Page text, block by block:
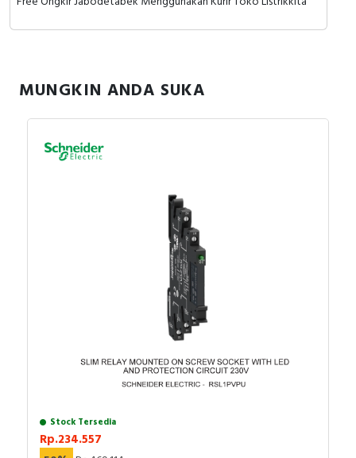
MUNGKIN ANDA SUKA
Stock Tersedia
Rp.234.557